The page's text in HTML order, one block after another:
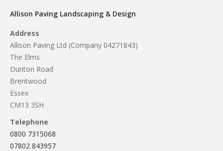
Allison Paving Landscaping & Design
Address
Allison Paving Ltd (Company 04271843)
The Elms
Dunton Road
Brentwood
Essex
CM13 3SH
Telephone
0800 7315068
07802 843957